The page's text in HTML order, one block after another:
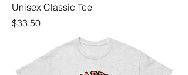
Unisex Classic Tee
Price
$33.50